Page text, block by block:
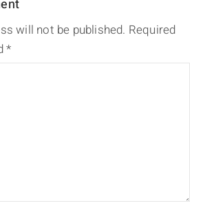
will not be published. Required
*